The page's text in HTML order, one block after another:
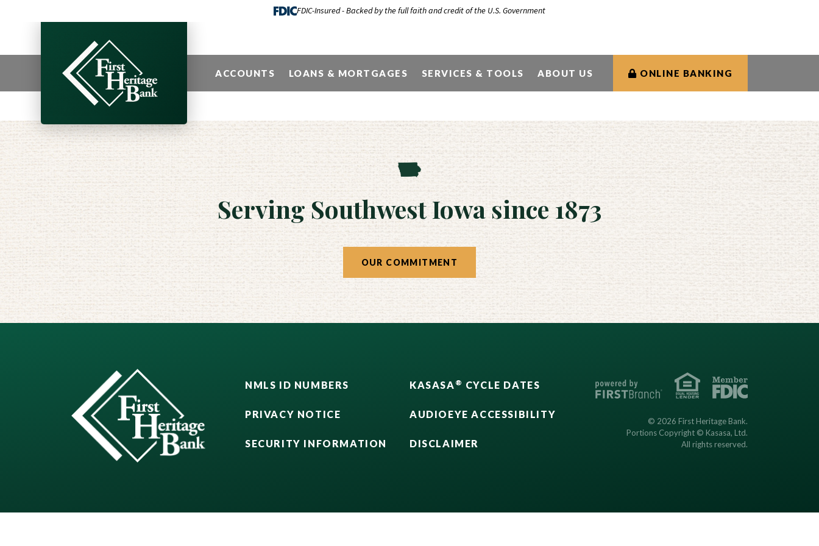
FDIC-Insured - Backed by the full faith and credit of the U.S. Government
ACCOUNTS LOANS & MORTGAGES SERVICES & TOOLS ABOUT US ONLINE BANKING
Serving Southwest Iowa since 1873
OUR COMMITMENT
NMLS ID NUMBERS KASASA ® CYCLE DATES
PRIVACY NOTICE AUDIOEYE ACCESSIBILITY
SECURITY INFORMATION DISCLAIMER
© 2026 First Heritage Bank.
Portions Copyright © Kasasa, Ltd.
All rights reserved.